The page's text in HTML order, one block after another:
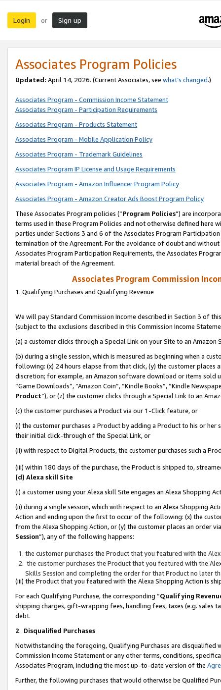
Login or Sign up
Associates Program Policies
Updated: April 14, 2026. (Current Associates, see what’s changed.)
Associates Program - Commission Income Statement
Associates Program - Participation Requirements
Associates Program - Products Statement
Associates Program - Mobile Application Policy
Associates Program - Trademark Guidelines
Associates Program IP License and Usage Requirements
Associates Program - Amazon Influencer Program Policy
Associates Program - Amazon Creator Ads Boost Program Policy
These Associates Program policies (“Program Policies”) are
terms used in these Program Policies and not otherwise defined
parties under Sections 3 and 6 of the Associates Program
termination of the Agreement. For the avoidance of doubt and
Associates Program Participation Requirements, the Associates
material breach of the Agreement.
Associates Program Commission
1. Qualifying Purchases and Qualifying Revenue
We will pay Standard Commission Income described in Section 3 of
(subject to the exclusions described in this Commission Income
(a) a customer clicks through a Special Link on your Site to an Amazon
(b) during a single session, which is measured as beginning when a
following: (x) 24 hours elapse from that click, (y) the customer
discretion; for example, an Amazon software download or items sold
“Game Downloads”, “Amazon Coin”, “Kindle Books”, “Kindle
Product”), or (z) the customer clicks through a Special Link to an
(c) the customer purchases a Product via our 1-Click feature, or
(i) the customer purchases a Product by adding a Product to his or
their initial click-through of the Special Link, or
(ii) with respect to Digital Products, the customer purchases such a
(iii) within 180 days of the purchase, the Product is shipped to,
(d) Alexa skill Site
(i) a customer using your Alexa skill Site engages an Alexa Shopping
(ii) during a single session, which with respect to an Alexa Shopping
Action and ending upon the first to occur of the following: (x) the
from the Alexa Shopping Action, or (y) the customer places an order
Session”), any of the following happens:
the customer purchases the Product that you featured with the
the customer purchases the Product that you featured with the
Skills Session and completing the order for that Product no later
(iii) the Product that you featured with the Alexa Shopping Action is
For each Qualifying Purchase, the corresponding “Qualifying
shipping charges, gift-wrapping fees, handling fees, taxes (e.g. sales
debt.
2. Disqualified Purchases
Notwithstanding the foregoing, Qualifying Purchases are disqualified
Commission Income Statement or any other terms, conditions,
Associates Program, including the most up-to-date version of the
Further, the following purchases that would otherwise be Qualified